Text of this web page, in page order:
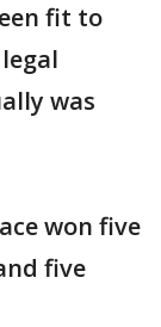
fit to
was
won five
five